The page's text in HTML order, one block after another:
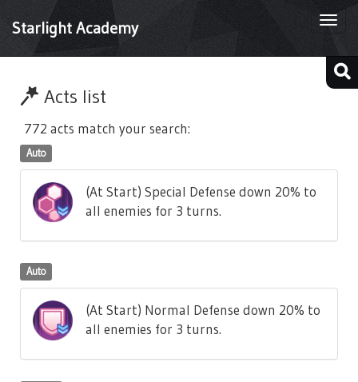
Starlight Academy
Acts list
772 acts match your search:
Auto
(At Start) Special Defense down 20% to
all enemies for 3 turns.
Auto
(At Start) Normal Defense down 20% to
all enemies for 3 turns.